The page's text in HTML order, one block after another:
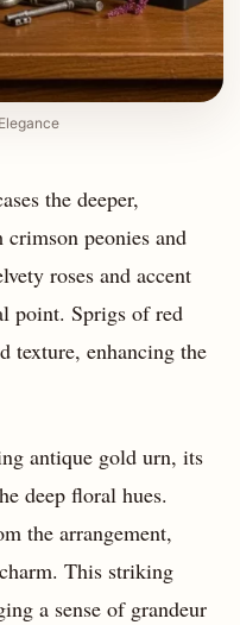
the deeper,
peonies and
roses and accent
point. Sprigs of red
texture, enhancing the
antique gold urn, its
deep floral hues.
the arrangement,
This striking
a sense of grandeur